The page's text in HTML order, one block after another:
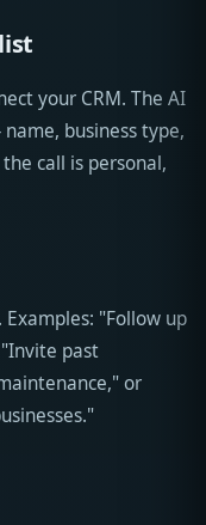
your CRM. The AI
business type,
call is personal,
"Follow up
past
or